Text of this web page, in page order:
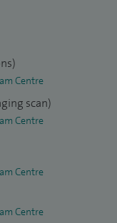
translational
myopathy.
with the other
offer patients a
symptoms,
referrals, where
be cured, but
treatment, and a
to significantly
of life.
Centre
scan)
Centre
Centre
Centre